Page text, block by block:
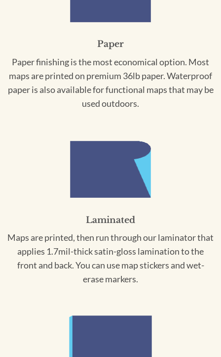
Paper
Paper finishing is the most economical option. Most
maps are printed on premium 36lb paper. Waterproof
paper is also available for functional maps that may be
used outdoors.
Laminated
Maps are printed, then run through our laminator that
applies 1.7mil-thick satin-gloss lamination to the
front and back. You can use map stickers and wet-
erase markers.